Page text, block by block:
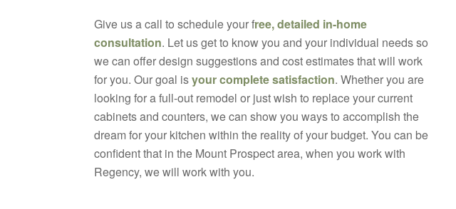
Give us a call to schedule your free, detailed in-home
consultation. Let us get to know you and your individual needs so
we can offer design suggestions and cost estimates that will work
for you. Our goal isyour complete satisfaction. Whether you are
looking for a full-out remodel or just wish to replace your current
cabinets and counters, we can show you ways to accomplish the
dream for your kitchen within the reality of your budget. You can be
confident that in the Mount Prospect area, when you work with
Regency, we will work with you.